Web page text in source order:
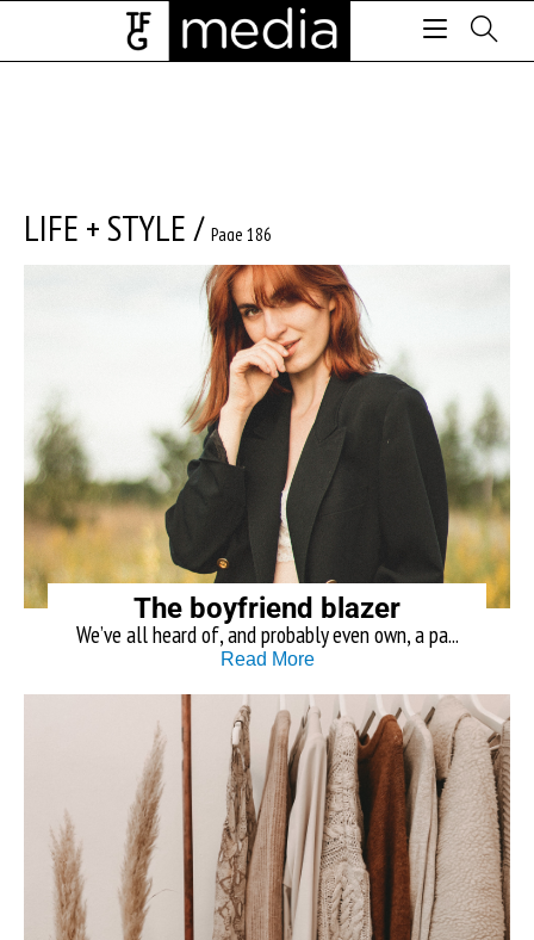
LIFE + STYLE/ Page 186
The boyfriend blazer
We’ve all heard of, and probably even own, a pa...
Read More